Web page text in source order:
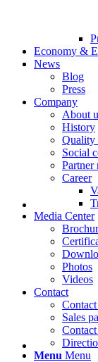
Economy &
News
Blog
Press
Company
About
History
Quality
Social
Partner
Career
Media Center
Photos
Videos
Contact
Sales
Menu Menu